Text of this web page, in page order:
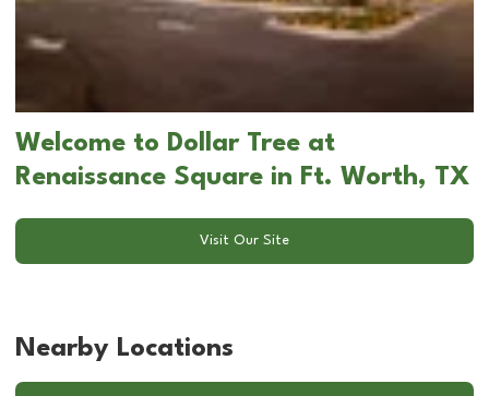
Welcome to Dollar Tree at
Renaissance Square in Ft. Worth, TX
Visit Our Site
Nearby Locations